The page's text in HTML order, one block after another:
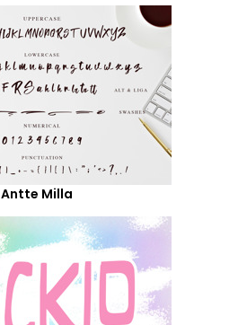
Antte Milla